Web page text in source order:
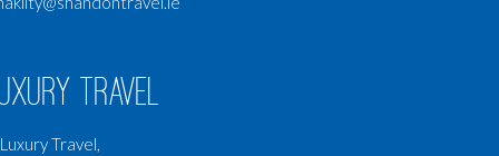
Travel
Travel,